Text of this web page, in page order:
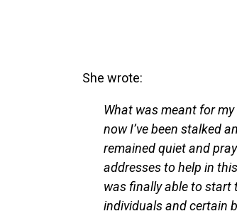
She wrote:
What was meant for
now I’ve been stalked
remained quiet and
addresses to help in
was finally able to start
individuals and certain